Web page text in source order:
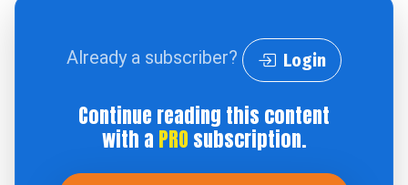
Already a subscriber? Login
Continue reading this content
with a PRO subscription.